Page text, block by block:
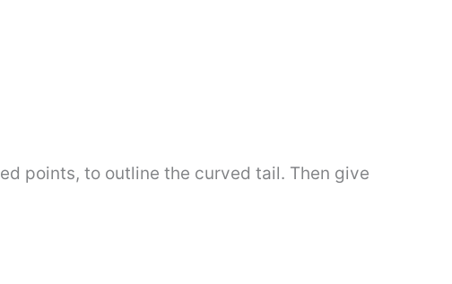
points, to outline the curved tail. Then give